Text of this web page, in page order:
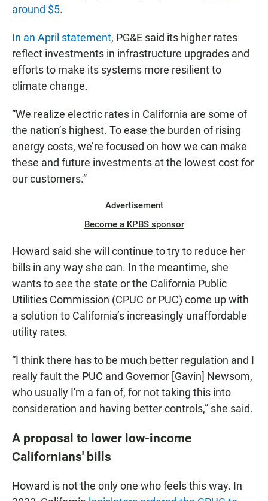
around $5.
In an April statement, PG&E said its higher rates
reflect investments in infrastructure upgrades and
efforts to make its systems more resilient to
climate change.
“We realize electric rates in California are some of
the nation’s highest. To ease the burden of rising
energy costs, we’re focused on how we can make
these and future investments at the lowest cost for
our customers.”
Advertisement
Become a KPBS sponsor
Howard said she will continue to try to reduce her
bills in any way she can. In the meantime, she
wants to see the state or the California Public
Utilities Commission (CPUC or PUC) come up with
a solution to California’s increasingly unaffordable
utility rates.
“I think there has to be much better regulation and I
really fault the PUC and Governor [Gavin] Newsom,
who usually I'm a fan of, for not taking this into
consideration and having better controls,” she said.
A proposal to lower low-income
Californians' bills
Howard is not the only one who feels this way. In